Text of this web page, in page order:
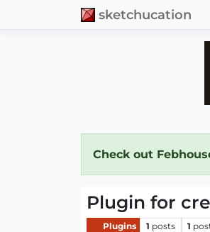
sketchucation
Check out
Plugin for
Plugins 1 posts 1